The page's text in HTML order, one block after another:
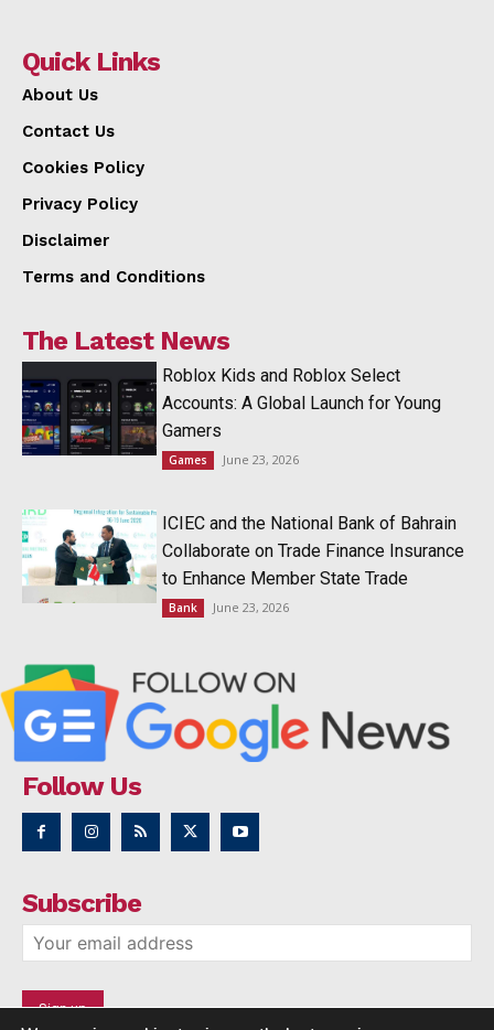
Quick Links
About Us
Contact Us
Cookies Policy
Privacy Policy
Disclaimer
Terms and Conditions
The Latest News
Roblox Kids and Roblox Select
Accounts: A Global Launch for Young
Gamers
Games June 23, 2026
ICIEC and the National Bank of Bahrain
Collaborate on Trade Finance Insurance
to Enhance Member State Trade
Bank June 23, 2026
Follow Us
Subscribe